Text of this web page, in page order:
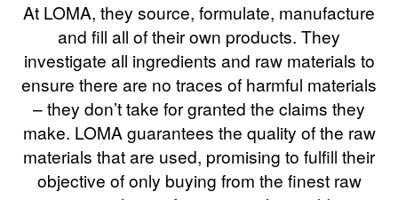
At LOMA, they source, formulate, manufacture
and fill all of their own products. They
investigate all ingredients and raw materials to
ensure there are no traces of harmful materials
– they don’t take for granted the claims they
make. LOMA guarantees the quality of the raw
materials that are used, promising to fulfill their
objective of only buying from the finest raw